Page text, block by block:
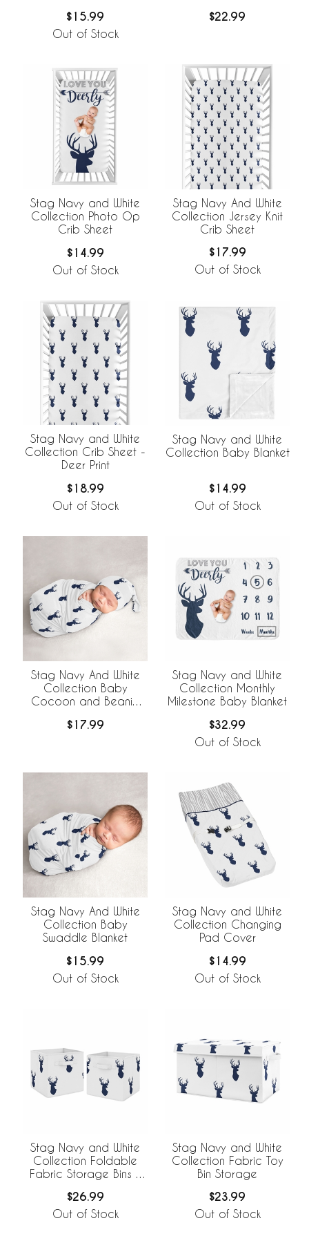
$15.99
Out of Stock
$22.99
Stag Navy and White
Collection Photo Op
Crib Sheet
$14.99
Out of Stock
Stag Navy And White
Collection Jersey Knit
Crib Sheet
$17.99
Out of Stock
Stag Navy and White
Collection Crib Sheet -
Deer Print
$18.99
Out of Stock
Stag Navy and White
Collection Baby Blanket
$14.99
Out of Stock
Stag Navy And White
Collection Baby
Cocoon and Beanie
$17.99
Stag Navy and White
Collection Monthly
Milestone Baby Blanket
$32.99
Out of Stock
Stag Navy And White
Collection Baby
Swaddle Blanket
$15.99
Out of Stock
Stag Navy and White
Collection Changing
Pad Cover
$14.99
Out of Stock
Stag Navy and White
Collection Foldable
Fabric Storage Bins -
$26.99
Out of Stock
Stag Navy and White
Collection Fabric Toy
Bin Storage
$23.99
Out of Stock